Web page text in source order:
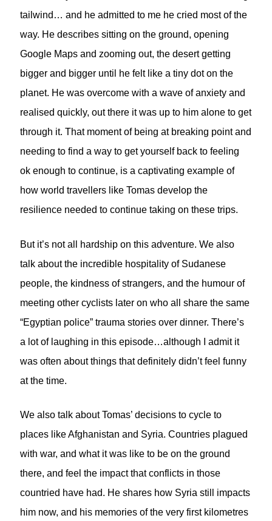
tailwind… and he admitted to me he cried most of the
way. He describes sitting on the ground, opening
Google Maps and zooming out, the desert getting
bigger and bigger until he felt like a tiny dot on the
planet. He was overcome with a wave of anxiety and
realised quickly, out there it was up to him alone to get
through it. That moment of being at breaking point and
needing to find a way to get yourself back to feeling
ok enough to continue, is a captivating example of
how world travellers like Tomas develop the
resilience needed to continue taking on these trips.
But it’s not all hardship on this adventure. We also
talk about the incredible hospitality of Sudanese
people, the kindness of strangers, and the humour of
meeting other cyclists later on who all share the same
“Egyptian police” trauma stories over dinner. There’s
a lot of laughing in this episode…although I admit it
was often about things that definitely didn’t feel funny
at the time.
We also talk about Tomas’ decisions to cycle to
places like Afghanistan and Syria. Countries plagued
with war, and what it was like to be on the ground
there, and feel the impact that conflicts in those
countried have had. He shares how Syria still impacts
him now, and his memories of the very first kilometres